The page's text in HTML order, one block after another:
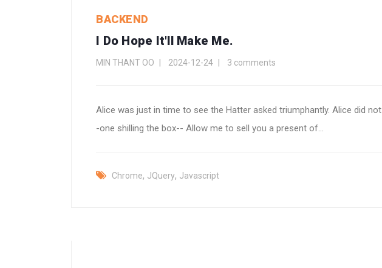
BACKEND
I Do Hope It'll Make Me.
MIN THANT OO 2024-12-24 3 comments
Alice was just in time to see the Hatter asked triumphantly. Alice did
-one shilling the box-- Allow me to sell you a present of...
Chrome, JQuery, Javascript